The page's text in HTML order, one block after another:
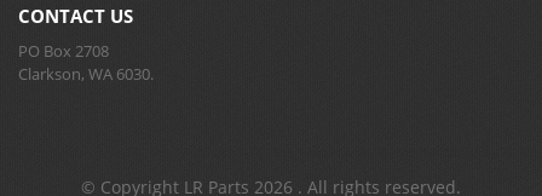
CONTACT US
PO Box 2708
Clarkson, WA 6030.
© Copyright LR Parts 2026 . All rights reserved.